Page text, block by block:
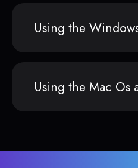
Using the
Using the Mac Os